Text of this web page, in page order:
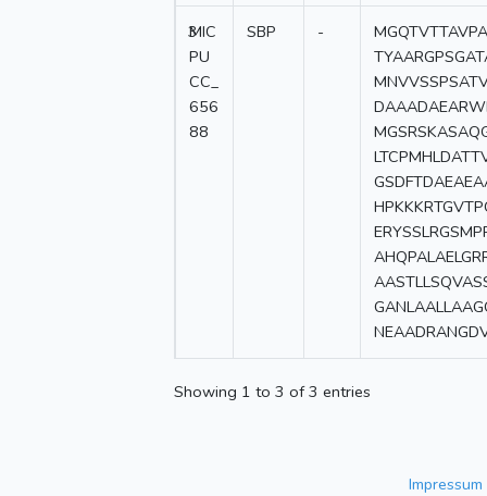
3
MIC
PU
CC_
656
88
SBP -
Showing 1 to 3 of 3 entries